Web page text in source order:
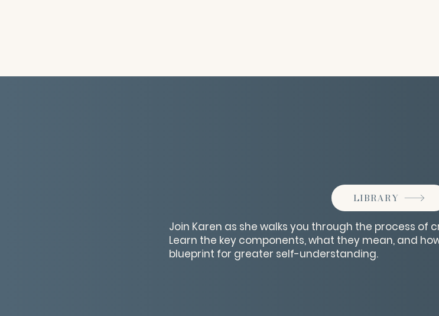
LIBRARY
Join Karen as she walks you through the process
Learn the key components, what they mean, and
blueprint for greater self-understanding.